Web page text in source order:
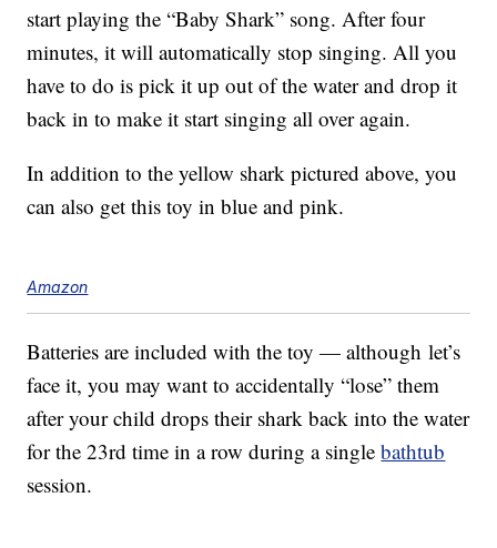
start playing the “Baby Shark” song. After four
minutes, it will automatically stop singing. All you
have to do is pick it up out of the water and drop it
back in to make it start singing all over again.
In addition to the yellow shark pictured above, you
can also get this toy in blue and pink.
Amazon
Batteries are included with the toy — although let’s
face it, you may want to accidentally “lose” them
after your child drops their shark back into the water
for the 23rd time in a row during a singlebathtub
session.